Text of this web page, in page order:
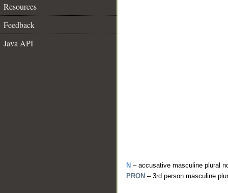
Resources
Feedback
Java API
N – accusative masculine plural
PRON – 3rd person masculine